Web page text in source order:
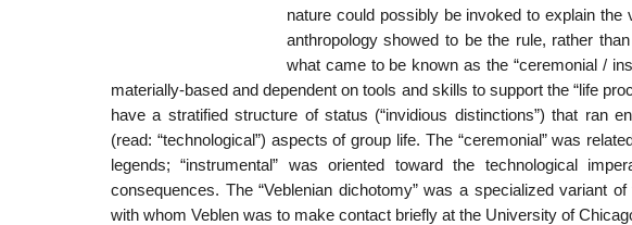
nature could possibly be invoked to explain
anthropology showed to be the rule, rather
what came to be known as the “ceremonial /
materially-based and dependent on tools and skills to support the “life
have a stratified structure of status (“invidious distinctions”) that ran
(read: “technological”) aspects of group life. The “ceremonial” was
legends; “instrumental” was oriented toward the technological
consequences. The “Veblenian dichotomy” was a specialized variant
with whom Veblen was to make contact briefly at the University of